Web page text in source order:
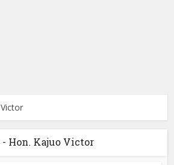
- Hon. Kajuo Victor